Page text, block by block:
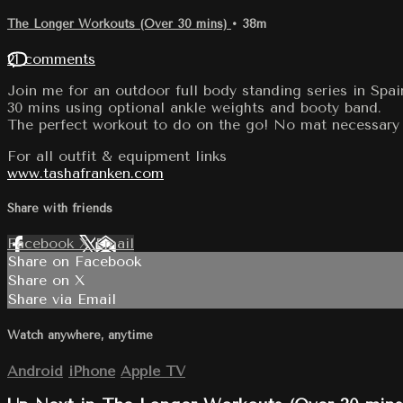
The Longer Workouts (Over 30 mins) • 38m
21 comments
Join me for an outdoor full body standing series in
30 mins using optional ankle weights and booty band.
The perfect workout to do on the go! No mat necessary
For all outfit & equipment links
www.tashafranken.com
Share with friends
Facebook XEmail
Share on Facebook
Share on X
Share via Email
Watch anywhere, anytime
Android iPhone Apple TV